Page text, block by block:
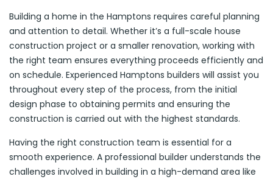
Building a home in the Hamptons requires careful planning
and attention to detail. Whether it’s a full-scale house
construction project or a smaller renovation, working with
the right team ensures everything proceeds efficiently and
on schedule. Experienced Hamptons builders will assist you
throughout every step of the process, from the initial
design phase to obtaining permits and ensuring the
construction is carried out with the highest standards.
Having the right construction team is essential for a
smooth experience. A professional builder understands the
challenges involved in building in a high-demand area like